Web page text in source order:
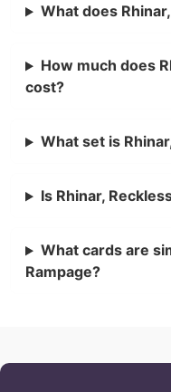
What does
How much does
cost?
What set is
Is Rhinar,
What cards are
Rampage?